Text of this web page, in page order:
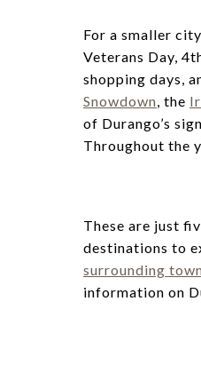
For a smaller
Veterans Day,
shopping days,
Snowdown, the
of Durango’s
Throughout the
These are just
destinations to
surrounding
information on